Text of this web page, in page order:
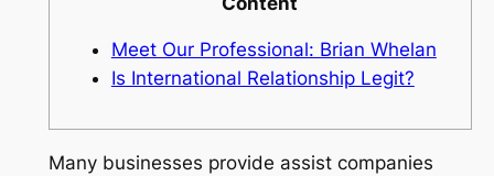
Meet Our Professional: Brian Whelan
Is International Relationship Legit?
Many businesses provide assist companies